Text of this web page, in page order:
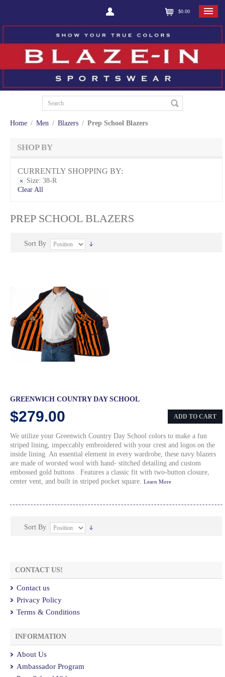
$0.00
Home / Men / Blazers / Prep School Blazers
SHOP BY
CURRENTLY SHOPPING BY:
Size: 38-R
Clear All
PREP SCHOOL BLAZERS
Sort By
GREENWICH COUNTRY DAY SCHOOL
$279.00 ADD TO CART
We utilize your Greenwich Country Day School colors to make a fun
striped lining, impeccably embroidered with your crest and logos on the
inside lining. An essential element in every wardrobe, these navy blazers
are made of worsted wool with hand- stitched detailing and custom
embossed gold buttons . Features a classic fit with two-button closure,
center vent, and built in striped pocket square. Learn More
Sort By
CONTACT US!
Contact us
Privacy Policy
Terms & Conditions
INFORMATION
About Us
Ambassador Program